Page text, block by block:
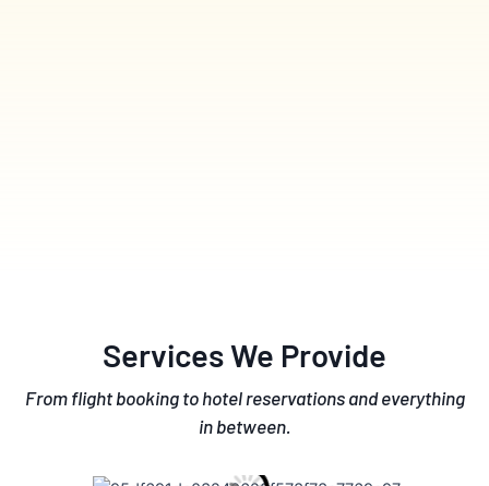
Services We Provide
From flight booking to hotel reservations and everything
in between.